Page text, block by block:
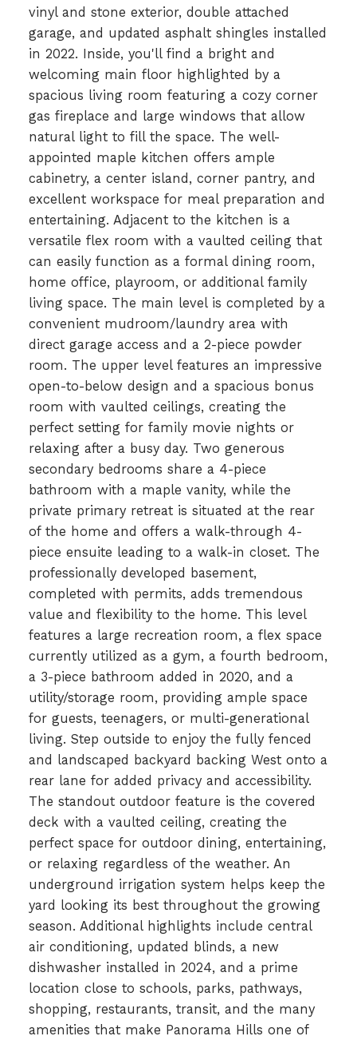
vinyl and stone exterior, double attached
garage, and updated asphalt shingles installed
in 2022. Inside, you'll find a bright and
welcoming main floor highlighted by a
spacious living room featuring a cozy corner
gas fireplace and large windows that allow
natural light to fill the space. The well-
appointed maple kitchen offers ample
cabinetry, a center island, corner pantry, and
excellent workspace for meal preparation and
entertaining. Adjacent to the kitchen is a
versatile flex room with a vaulted ceiling that
can easily function as a formal dining room,
home office, playroom, or additional family
living space. The main level is completed by a
convenient mudroom/laundry area with
direct garage access and a 2-piece powder
room. The upper level features an impressive
open-to-below design and a spacious bonus
room with vaulted ceilings, creating the
perfect setting for family movie nights or
relaxing after a busy day. Two generous
secondary bedrooms share a 4-piece
bathroom with a maple vanity, while the
private primary retreat is situated at the rear
of the home and offers a walk-through 4-
piece ensuite leading to a walk-in closet. The
professionally developed basement,
completed with permits, adds tremendous
value and flexibility to the home. This level
features a large recreation room, a flex space
currently utilized as a gym, a fourth bedroom,
a 3-piece bathroom added in 2020, and a
utility/storage room, providing ample space
for guests, teenagers, or multi-generational
living. Step outside to enjoy the fully fenced
and landscaped backyard backing West onto a
rear lane for added privacy and accessibility.
The standout outdoor feature is the covered
deck with a vaulted ceiling, creating the
perfect space for outdoor dining, entertaining,
or relaxing regardless of the weather. An
underground irrigation system helps keep the
yard looking its best throughout the growing
season. Additional highlights include central
air conditioning, updated blinds, a new
dishwasher installed in 2024, and a prime
location close to schools, parks, pathways,
shopping, restaurants, transit, and the many
amenities that make Panorama Hills one of